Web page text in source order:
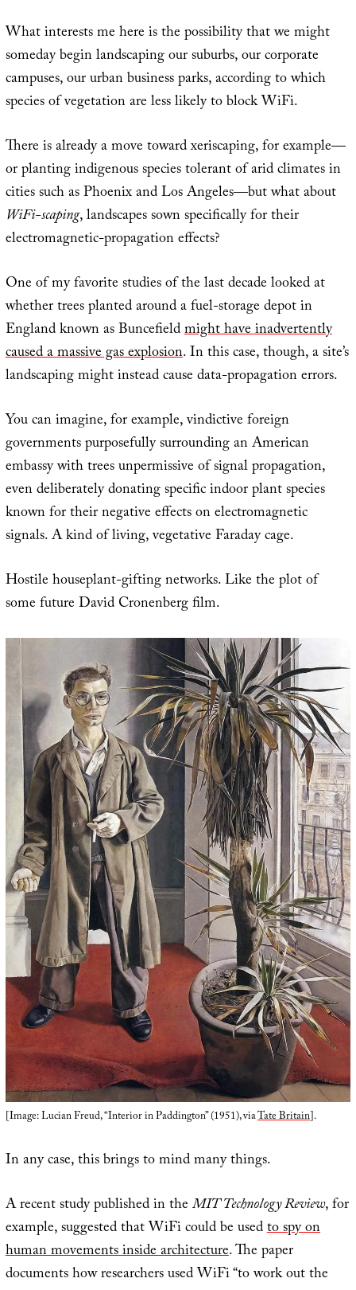
What interests me here is the possibility that we might
someday begin landscaping our suburbs, our corporate
campuses, our urban business parks, according to which
species of vegetation are less likely to block WiFi.
There is already a move toward xeriscaping, for example—
or planting indigenous species tolerant of arid climates in
cities such as Phoenix and Los Angeles—but what about
WiFi-scaping, landscapes sown specifically for their
electromagnetic-propagation effects?
One of my favorite studies of the last decade looked at
whether trees planted around a fuel-storage depot in
England known as Buncefieldmight have inadvertently
caused a massive gas explosion. In this case, though, a site’s
landscaping might instead cause data-propagation errors.
You can imagine, for example, vindictive foreign
governments purposefully surrounding an American
embassy with trees unpermissive of signal propagation,
even deliberately donating specific indoor plant species
known for their negative effects on electromagnetic
signals. A kind of living, vegetative Faraday cage.
Hostile houseplant-gifting networks. Like the plot of
some future David Cronenberg film.
[Image: Lucian Freud, “Interior in Paddington” (1951), viaTate Britain].
In any case, this brings to mind many things.
A recent study published in theMIT Technology Review, for
example, suggested that WiFi could be usedto spy on
human movements inside architecture. The paper
documents how researchers used WiFi “to work out the